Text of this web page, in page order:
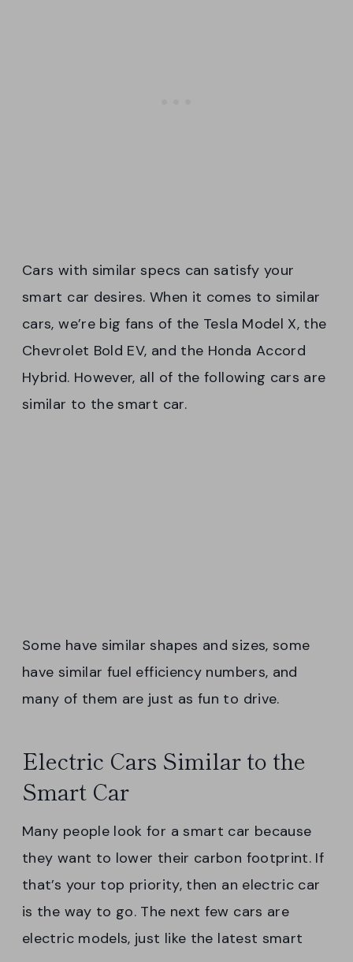
Cars with similar specs can satisfy your
smart car desires. When it comes to similar
cars, we’re big fans of the Tesla Model X, the
Chevrolet Bold EV, and the Honda Accord
Hybrid. However, all of the following cars are
similar to the smart car.
Some have similar shapes and sizes, some
have similar fuel efficiency numbers, and
many of them are just as fun to drive.
Electric Cars Similar to the
Smart Car
Many people look for a smart car because
they want to lower their carbon footprint. If
that’s your top priority, then an electric car
is the way to go. The next few cars are
electric models, just like the latest smart